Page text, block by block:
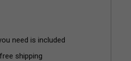
need is included
shipping